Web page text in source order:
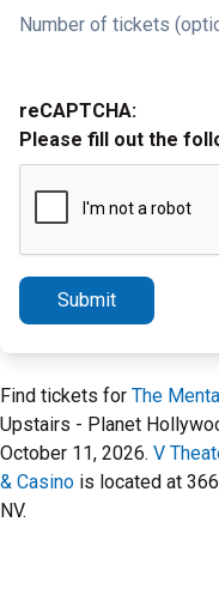
Number of tickets
reCAPTCHA:
Please fill out the
Submit
Find tickets for The
Upstairs - Planet
October 11, 2026. V
& Casino is located at
NV.